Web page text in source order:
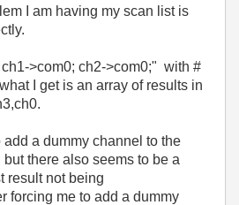
I am having my scan list is
ch1->com0; ch2->com0;" with #
I get is an array of results in
add a dummy channel to the
there also seems to be a
result not being
forcing me to add a dummy